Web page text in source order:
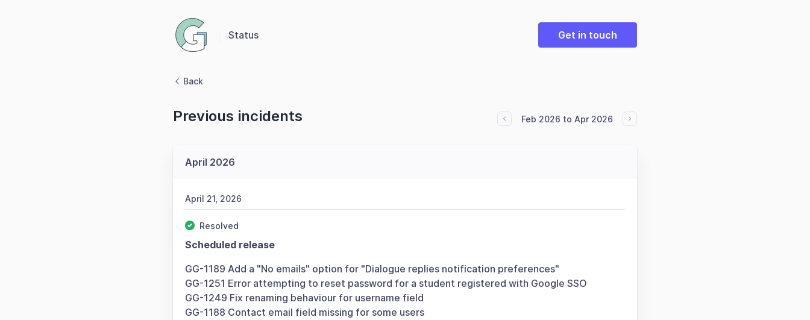
Status Get in touch
Back
Previous incidents Feb 2026 to Apr 2026
April 2026
April 21, 2026
Resolved
Scheduled release
GG-1189 Add a "No emails" option for "Dialogue replies notification preferences"
GG-1251 Error attempting to reset password for a student registered with Google SSO
GG-1249 Fix renaming behaviour for username field
GG-1188 Contact email field missing for some users